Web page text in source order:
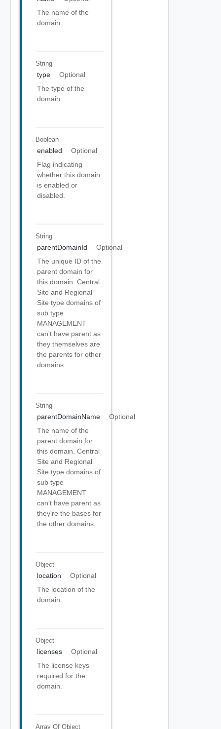
The name of the
domain.
String
type
Optional
The type of the
domain.
Boolean
enabled
Optional
Flag indicating
whether this domain
is enabled or
disabled.
String
parentDomainId
Optional
The unique ID of the
parent domain for
this domain. Central
Site and Regional
Site type domains of
sub type
MANAGEMENT
can't have parent as
they themselves are
the parents for other
domains.
String
parentDomainName
Optional
The name of the
parent domain for
this domain. Central
Site and Regional
Site type domains of
sub type
MANAGEMENT
can't have parent as
they're the bases for
the other domains.
Object
location
Optional
The location of the
domain.
Object
licenses
Optional
The license keys
required for the
domain.
Array Of Object